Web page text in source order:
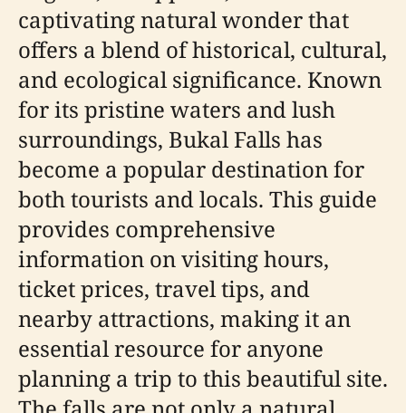
captivating natural wonder that
offers a blend of historical, cultural,
and ecological significance. Known
for its pristine waters and lush
surroundings, Bukal Falls has
become a popular destination for
both tourists and locals. This guide
provides comprehensive
information on visiting hours,
ticket prices, travel tips, and
nearby attractions, making it an
essential resource for anyone
planning a trip to this beautiful site.